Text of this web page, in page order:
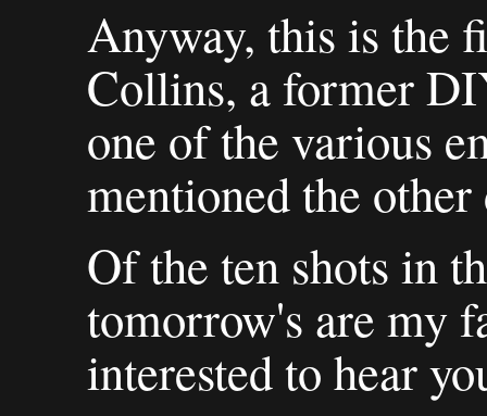
Anyway, this is the
Collins, a former
one of the various
mentioned the other
Of the ten shots in
tomorrow's are my
interested to hear